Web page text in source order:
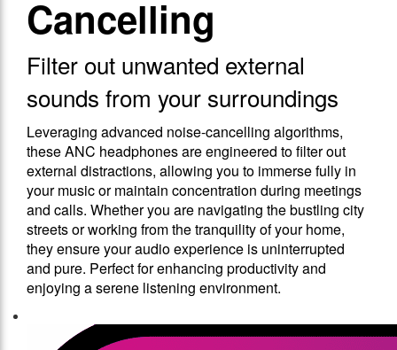
Cancelling
Filter out unwanted external
sounds from your surroundings
Leveraging advanced noise-cancelling algorithms,
these ANC headphones are engineered to filter out
external distractions, allowing you to immerse fully in
your music or maintain concentration during meetings
and calls. Whether you are navigating the bustling city
streets or working from the tranquility of your home,
they ensure your audio experience is uninterrupted
and pure. Perfect for enhancing productivity and
enjoying a serene listening environment.